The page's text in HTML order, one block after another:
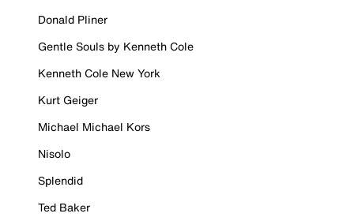
Donald Pliner
Gentle Souls by Kenneth Cole
Kenneth Cole New York
Kurt Geiger
Michael Michael Kors
Nisolo
Splendid
Ted Baker